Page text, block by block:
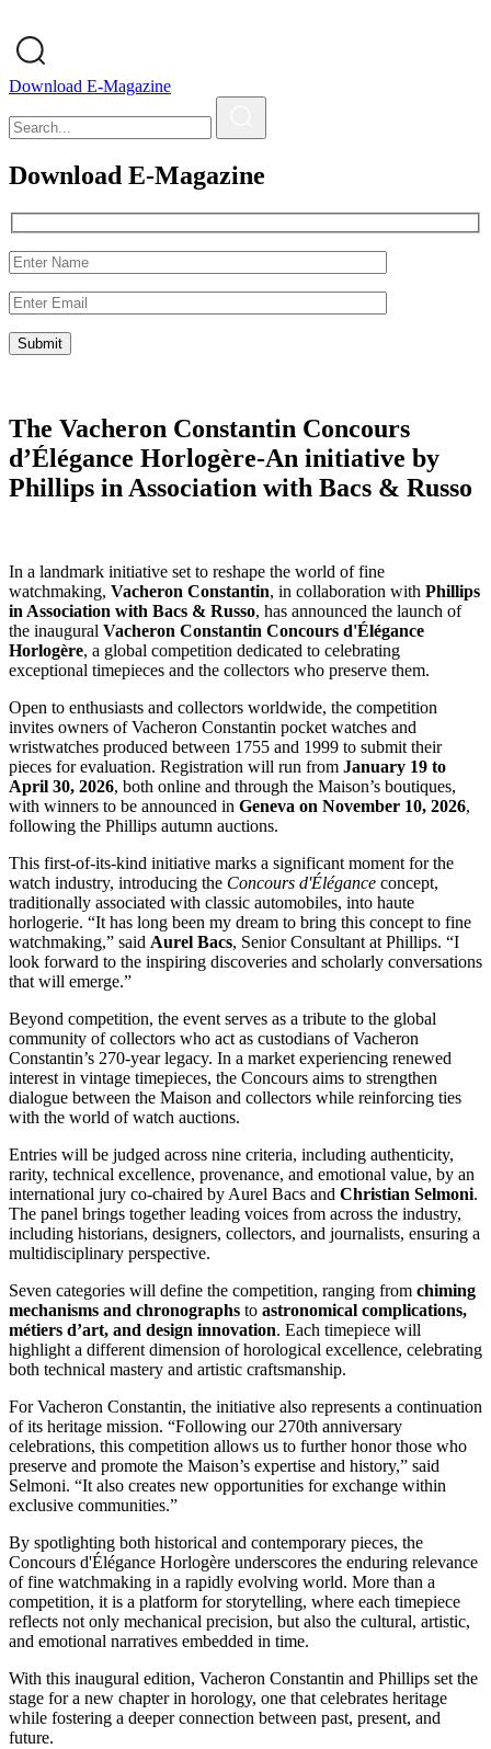
Download E-Magazine
Download E-Magazine
The Vacheron Constantin Concours
d’Élégance Horlogère-An initiative by
Phillips in Association with Bacs & Russo
In a landmark initiative set to reshape the world of fine
watchmaking, Vacheron Constantin, in collaboration with Phillips
in Association with Bacs & Russo, has announced the launch of
the inaugural Vacheron Constantin Concours d'Élégance
Horlogère, a global competition dedicated to celebrating
exceptional timepieces and the collectors who preserve them.
Open to enthusiasts and collectors worldwide, the competition
invites owners of Vacheron Constantin pocket watches and
wristwatches produced between 1755 and 1999 to submit their
pieces for evaluation. Registration will run from January 19 to
April 30, 2026, both online and through the Maison’s boutiques,
with winners to be announced in Geneva on November 10, 2026,
following the Phillips autumn auctions.
This first-of-its-kind initiative marks a significant moment for the
watch industry, introducing the Concours d'Élégance concept,
traditionally associated with classic automobiles, into haute
horlogerie. “It has long been my dream to bring this concept to fine
watchmaking,” said Aurel Bacs, Senior Consultant at Phillips. “I
look forward to the inspiring discoveries and scholarly conversations
that will emerge.”
Beyond competition, the event serves as a tribute to the global
community of collectors who act as custodians of Vacheron
Constantin’s 270-year legacy. In a market experiencing renewed
interest in vintage timepieces, the Concours aims to strengthen
dialogue between the Maison and collectors while reinforcing ties
with the world of watch auctions.
Entries will be judged across nine criteria, including authenticity,
rarity, technical excellence, provenance, and emotional value, by an
international jury co-chaired by Aurel Bacs and Christian Selmoni.
The panel brings together leading voices from across the industry,
including historians, designers, collectors, and journalists, ensuring a
multidisciplinary perspective.
Seven categories will define the competition, ranging from chiming
mechanisms and chronographs to astronomical complications,
métiers d’art, and design innovation. Each timepiece will
highlight a different dimension of horological excellence, celebrating
both technical mastery and artistic craftsmanship.
For Vacheron Constantin, the initiative also represents a continuation
of its heritage mission. “Following our 270th anniversary
celebrations, this competition allows us to further honor those who
preserve and promote the Maison’s expertise and history,” said
Selmoni. “It also creates new opportunities for exchange within
exclusive communities.”
By spotlighting both historical and contemporary pieces, the
Concours d'Élégance Horlogère underscores the enduring relevance
of fine watchmaking in a rapidly evolving world. More than a
competition, it is a platform for storytelling, where each timepiece
reflects not only mechanical precision, but also the cultural, artistic,
and emotional narratives embedded in time.
With this inaugural edition, Vacheron Constantin and Phillips set the
stage for a new chapter in horology, one that celebrates heritage
while fostering a deeper connection between past, present, and
future.